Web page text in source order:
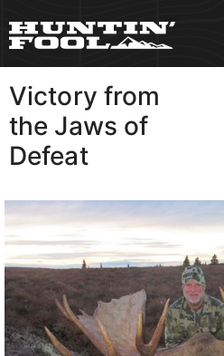
Victory from
the Jaws of
Defeat